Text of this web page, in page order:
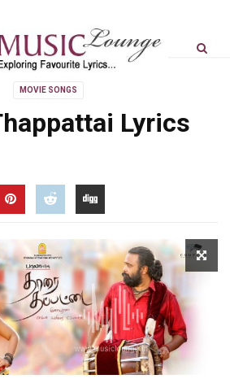
MOVIE SONGS
Lyrics